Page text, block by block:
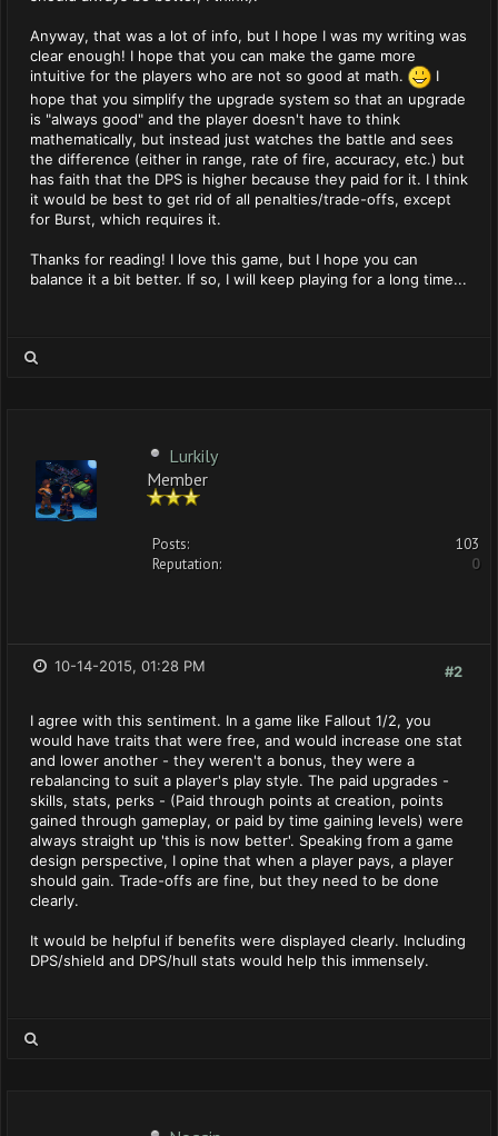
Anyway, that was a lot of info, but I hope I was my writing was
clear enough! I hope that you can make the game more
intuitive for the players who are not so good at math.
I
hope that you simplify the upgrade system so that an upgrade
is "always good" and the player doesn't have to think
mathematically, but instead just watches the battle and sees
the difference (either in range, rate of fire, accuracy, etc.) but
has faith that the DPS is higher because they paid for it. I think
it would be best to get rid of all penalties/trade-offs, except
for Burst, which requires it.
Thanks for reading! I love this game, but I hope you can
balance it a bit better. If so, I will keep playing for a long time...
Lurkily
Member
Posts:
103
Reputation:
0
#2
10-14-2015, 01:28 PM
I agree with this sentiment. In a game like Fallout 1/2, you
would have traits that were free, and would increase one stat
and lower another - they weren't a bonus, they were a
rebalancing to suit a player's play style. The paid upgrades -
skills, stats, perks - (Paid through points at creation, points
gained through gameplay, or paid by time gaining levels) were
always straight up 'this is now better'. Speaking from a game
design perspective, I opine that when a player pays, a player
should gain. Trade-offs are fine, but they need to be done
clearly.
It would be helpful if benefits were displayed clearly. Including
DPS/shield and DPS/hull stats would help this immensely.